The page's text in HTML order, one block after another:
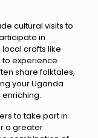
cultural visits to
in
crafts like
experience
share folktales,
your Uganda
to take part in
a greater